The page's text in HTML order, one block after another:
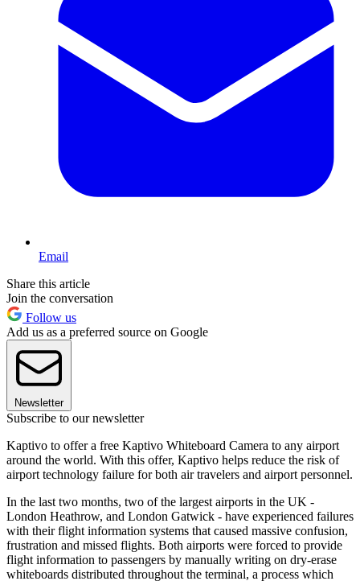
Email
Share this article
Join the conversation
Follow us
Add us as a preferred source on Google
Newsletter
Subscribe to our newsletter
Kaptivo to offer a free Kaptivo Whiteboard Camera to any airport
around the world. With this offer, Kaptivo helps reduce the risk of
airport technology failure for both air travelers and airport personnel.
In the last two months, two of the largest airports in the UK -
London Heathrow, and London Gatwick - have experienced failures
with their flight information systems that caused massive confusion,
frustration and missed flights. Both airports were forced to provide
flight information to passengers by manually writing on dry-erase
whiteboards distributed throughout the terminal, a process which